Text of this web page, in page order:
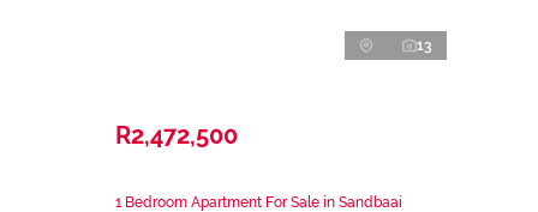
13
R2,472,500
1 Bedroom Apartment For Sale in Sandbaai